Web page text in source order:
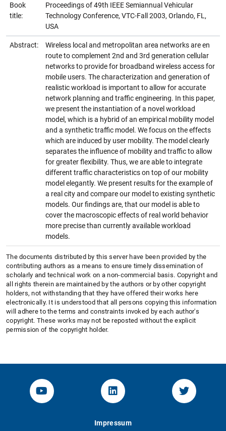
Book
title:
Proceedings of 49th IEEE Semiannual Vehicular
Technology Conference, VTC-Fall 2003, Orlando, FL,
USA
Abstract:
Wireless local and metropolitan area networks are en
route to complement 2nd and 3rd generation cellular
networks to provide for broadband wireless access for
mobile users. The characterization and generation of
realistic workload is important to allow for accurate
network planning and traffic engineering. In this paper,
we present the instantiation of a novel workload
model, which is a hybrid of an empirical mobility model
and a synthetic traffic model. We focus on the effects
which are induced by user mobility. The model clearly
separates the influence of mobility and traffic to allow
for greater flexibility. Thus, we are able to integrate
different traffic characteristics on top of our mobility
model elegantly. We present results for the example of
a real city and compare our model to existing synthetic
models. Our findings are, that our model is able to
cover the macroscopic effects of real world behavior
more precise than currently available workload
models.
The documents distributed by this server have been provided by the
contributing authors as a means to ensure timely dissemination of
scholarly and technical work on a non-commercial basis. Copyright and
all rights therein are maintained by the authors or by other copyright
holders, not withstanding that they have offered their works here
electronically. It is understood that all persons copying this information
will adhere to the terms and constraints invoked by each author's
copyright. These works may not be reposted without the explicit
permission of the copyright holder.
YouTube-Channel von KOM
Linked.in von KOMTwitter-
Impressum